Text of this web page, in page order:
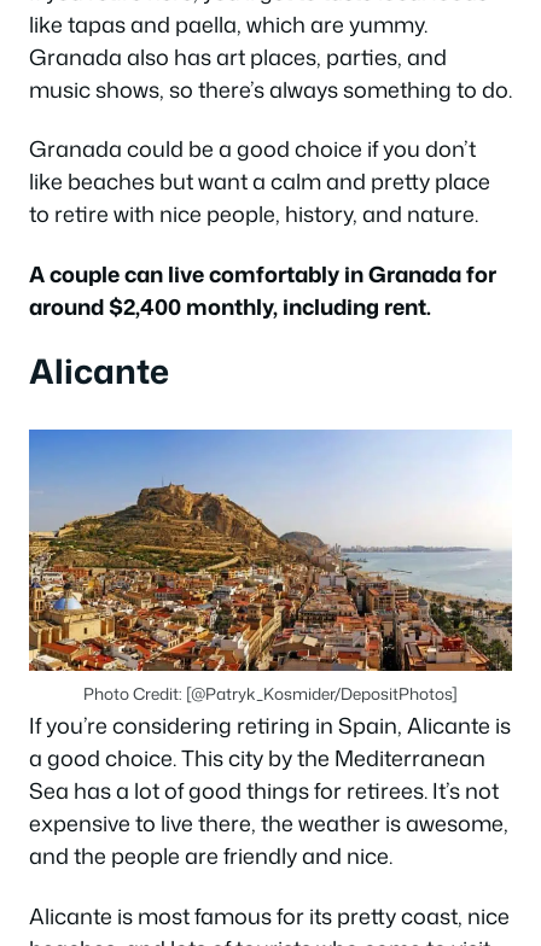
like tapas and paella, which are yummy.
Granada also has art places, parties, and
music shows, so there’s always something to do.
Granada could be a good choice if you don’t
like beaches but want a calm and pretty place
to retire with nice people, history, and nature.
A couple can live comfortably in Granada for
around $2,400 monthly, including rent.
Alicante
Photo Credit: [@Patryk_Kosmider/DepositPhotos]
If you’re considering retiring in Spain, Alicante is
a good choice. This city by the Mediterranean
Sea has a lot of good things for retirees. It’s not
expensive to live there, the weather is awesome,
and the people are friendly and nice.
Alicante is most famous for its pretty coast, nice